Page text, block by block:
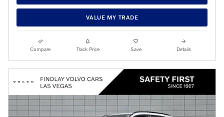
VALUE MY TRADE
Compare Track Price Save Details